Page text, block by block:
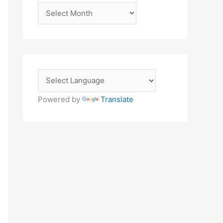
r
i
e
Powered by Translate